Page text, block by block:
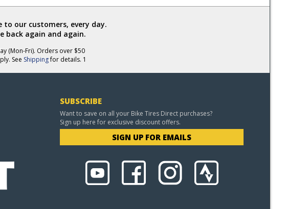
our customers, every day.
back again and again.
(Mon-Fri). Orders over $50
See Shippingfor details. 1
SUBSCRIBE
Want to save on all your Bike Tires Direct purchases?
Sign up here for exclusive discount offers.
SIGN UP FOR EMAILS